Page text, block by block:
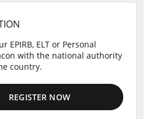
EPIRB, ELT or Personal
with the national authority
country.
REGISTER NOW